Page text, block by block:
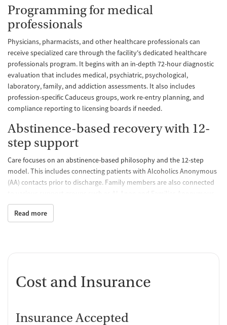
Programming for medical
professionals
Physicians, pharmacists, and other healthcare professionals can
receive specialized care through the facility's dedicated healthcare
professionals program. It begins with an in-depth 72-hour diagnostic
evaluation that includes medical, psychiatric, psychological,
laboratory, family, and addiction assessments. It also includes
profession-specific Caduceus groups, work re-entry planning, and
compliance reporting to licensing boards if needed.
Abstinence-based recovery with 12-
step support
Care focuses on an abstinence-based philosophy and the 12-step
model. This includes connecting patients with Alcoholics Anonymous
(AA) contacts prior to discharge. Family members are also connected
to help them during their loved one’s recovery.
Individualized care with a full
Clients are continually reassessed and care plans readjusted during
an overnight component for PHP, the facility provides the opportunity
for clients to step down in care as needed under one organization.
Beyond traditional therapy
Read more
Cost and Insurance
Insurance Accepted